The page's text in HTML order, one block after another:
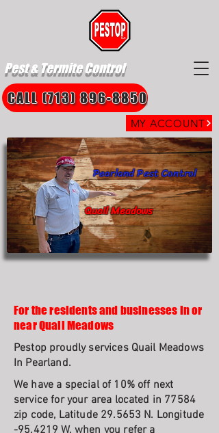
Pest & Termite Control
MY ACCOUNT
CALL (713) 896-8850
Quail Meadows
Pearland Pest Control
For the residents and businesses in or
near Quail Meadows
Pestop proudly services Quail Meadows
In Pearland.
We have a special of 10% off next
service for your area located in 77584
zip code, Latitude 29.5653 N. Longitude
-95.4219 W. when you refer a